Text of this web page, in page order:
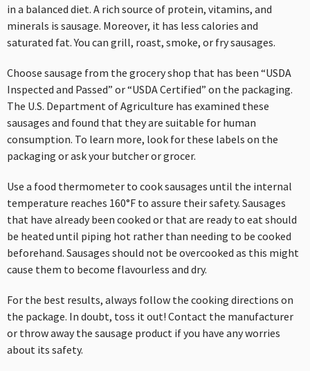
in a balanced diet. A rich source of protein, vitamins, and
minerals is sausage. Moreover, it has less calories and
saturated fat. You can grill, roast, smoke, or fry sausages.
Choose sausage from the grocery shop that has been “USDA
Inspected and Passed” or “USDA Certified” on the packaging.
The U.S. Department of Agriculture has examined these
sausages and found that they are suitable for human
consumption. To learn more, look for these labels on the
packaging or ask your butcher or grocer.
Use a food thermometer to cook sausages until the internal
temperature reaches 160°F to assure their safety. Sausages
that have already been cooked or that are ready to eat should
be heated until piping hot rather than needing to be cooked
beforehand. Sausages should not be overcooked as this might
cause them to become flavourless and dry.
For the best results, always follow the cooking directions on
the package. In doubt, toss it out! Contact the manufacturer
or throw away the sausage product if you have any worries
about its safety.